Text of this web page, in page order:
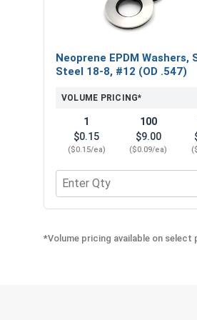
Neoprene EPDM Washers,
Steel 18-8, #12 (OD .547)
VOLUME PRICING*
1
$0.15
($0.15/ea)
100
$9.00
($0.09/ea)
Quantity for Neoprene
*Volume pricing available on